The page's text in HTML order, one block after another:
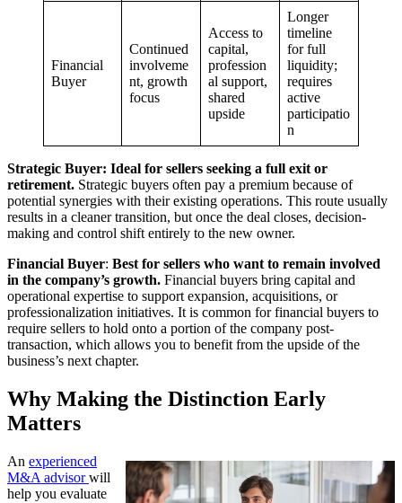
Financial
Buyer
Continued
involveme
nt, growth
focus
Access to
capital,
profession
al support,
shared
upside
Longer
timeline
for full
liquidity;
requires
active
participatio
n
Strategic Buyer: Ideal for sellers seeking a full exit or
retirement. Strategic buyers often pay a premium because of
potential synergies with their existing operations. This route usually
results in a cleaner transition, but once the deal closes, decision-
making and control shift entirely to the new owner.
Financial Buyer: Best for sellers who want to remain involved
in the company’s growth. Financial buyers bring capital and
operational expertise to support expansion, acquisitions, or
professionalization initiatives. It is common for financial buyers to
require sellers to hold onto a portion of the company post-
transaction, which allows you to benefit from the upside of the
business’s next chapter.
Why Making the Distinction Early
Matters
An experienced
M&A advisorwill
help you evaluate